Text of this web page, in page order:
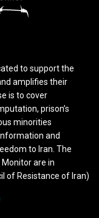
to support the
amplifies their
is to cover
prison’s
minorities
and
to Iran. The
are in
of Resistance of Iran)